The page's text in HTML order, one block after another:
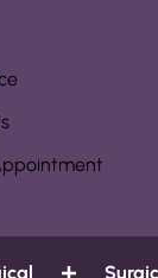
Surgical